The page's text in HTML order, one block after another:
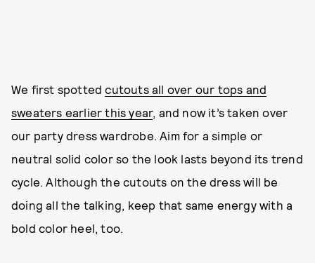
We first spottedcutouts all over our tops and
sweaters earlier this year, and now it’s taken over
our party dress wardrobe. Aim for a simple or
neutral solid color so the look lasts beyond its trend
cycle. Although the cutouts on the dress will be
doing all the talking, keep that same energy with a
bold color heel, too.